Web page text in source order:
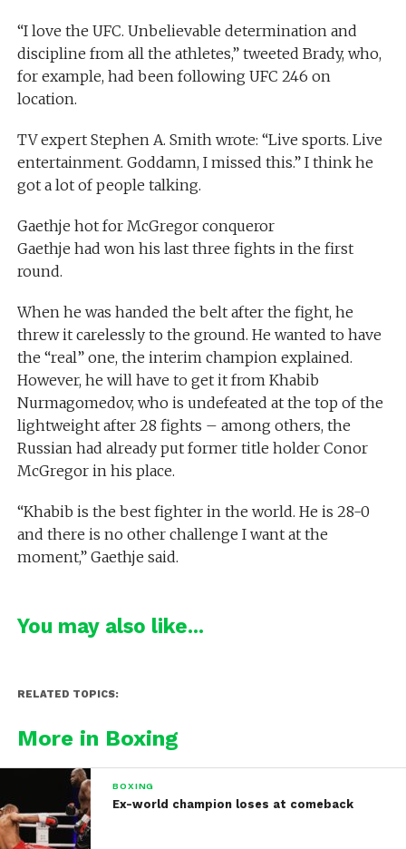
“I love the UFC. Unbelievable determination and
discipline from all the athletes,” tweeted Brady, who,
for example, had been following UFC 246 on
location.
TV expert Stephen A. Smith wrote: “Live sports. Live
entertainment. Goddamn, I missed this.” I think he
got a lot of people talking.
Gaethje hot for McGregor conqueror
Gaethje had won his last three fights in the first
round.
When he was handed the belt after the fight, he
threw it carelessly to the ground. He wanted to have
the “real” one, the interim champion explained.
However, he will have to get it from Khabib
Nurmagomedov, who is undefeated at the top of the
lightweight after 28 fights – among others, the
Russian had already put former title holder Conor
McGregor in his place.
“Khabib is the best fighter in the world. He is 28-0
and there is no other challenge I want at the
moment,” Gaethje said.
You may also like...
RELATED TOPICS:
More in Boxing
BOXING
Ex-world champion loses at comeback